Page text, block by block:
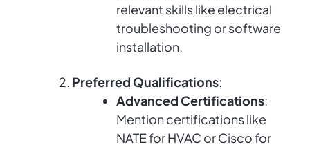
relevant skills like electrical
troubleshooting or software
installation.
Preferred Qualifications:
Advanced Certifications:
Mention certifications like
NATE for HVAC or Cisco for